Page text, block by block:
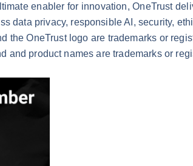
enabler for innovation, OneTrust
data privacy, responsible AI, security,
the OneTrust logo are trademarks or
and product names are trademarks or